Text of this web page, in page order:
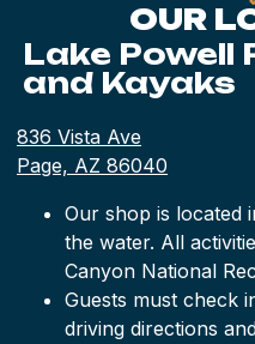
OUR
Lake Powell
and Kayaks
836 Vista Ave
Page, AZ 86040
Our shop is located
the water. All
Canyon National
Guests must check
driving directions